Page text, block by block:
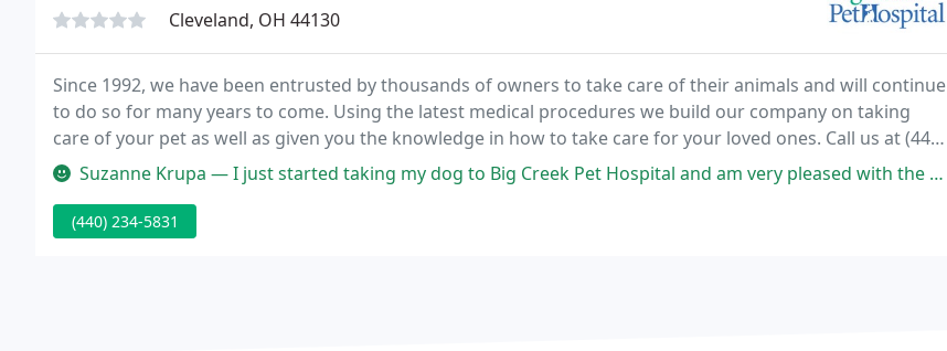
Cleveland, OH 44130
Since 1992, we have been entrusted by thousands of owners to take care of their animals and will continue
to do so for many years to come. Using the latest medical procedures we build our company on taking
care of your pet as well as given you the knowledge in how to take care for your loved ones. Call us at (440)
234-5831 or request an appointment online today for your dog, cat, or pocket pet. We
Suzanne Krupa — I just started taking my dog to Big Creek Pet Hospital and am very pleased with the service my dog and I received. Every
(440) 234-5831